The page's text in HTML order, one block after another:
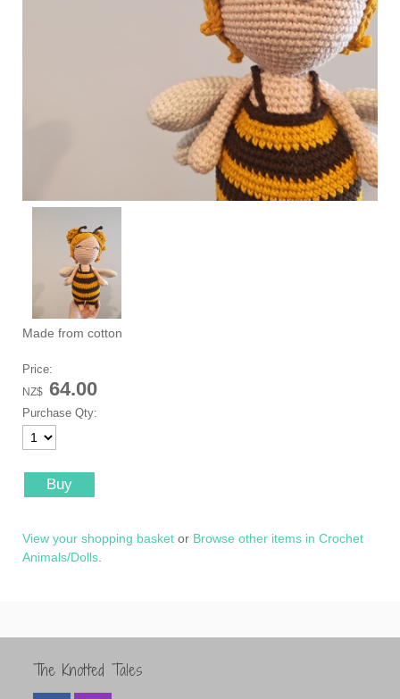
Made from cotton
Price:
NZ$ 64.00
Purchase Qty:
View your shopping basket or Browse other items in Crochet
Animals/Dolls
The Knotted Tales